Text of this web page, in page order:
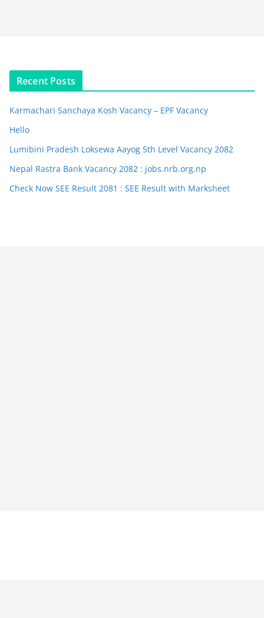
Recent Posts
Karmachari Sanchaya Kosh Vacancy – EPF Vacancy
Hello
Lumibini Pradesh Loksewa Aayog 5th Level Vacancy 2082
Nepal Rastra Bank Vacancy 2082 : jobs.nrb.org.np
Check Now SEE Result 2081 : SEE Result with Marksheet